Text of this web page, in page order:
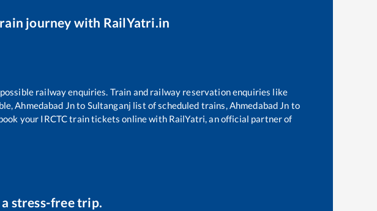
journey with RailYatri.in
railway enquiries. Train and railway reservation enquiries like
Ahmedabad Jnto Sultanganj list of scheduled trains,Ahmedabad Jn to
your IRCTC train tickets online with RailYatri, an official partner of
stress-free trip.